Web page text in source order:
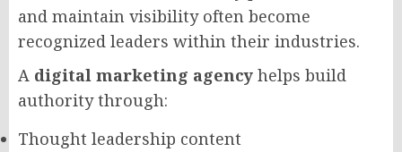
and maintain visibility often become
recognized leaders within their industries.
A digital marketing agency helps build
authority through:
Thought leadership content